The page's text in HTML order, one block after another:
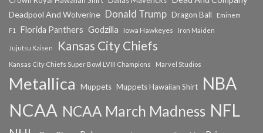
Deadpool And Wolverine Donald Trump Dragon Ball
Eminem
F1
Florida Panthers Godzilla Iowa Hawkeyes Iron Maiden
Jujutsu Kaisen Kansas City Chiefs
Kansas City Chiefs Super Bowl LVIII Champions Marvel Studios
Metallica Muppets Muppets Hawaiian Shirt NBA
NCAA NCAA March Madness NFL